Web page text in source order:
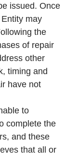
issued. Once
may
the
of repair
other
timing and
have not
to
complete the
and these
that all or